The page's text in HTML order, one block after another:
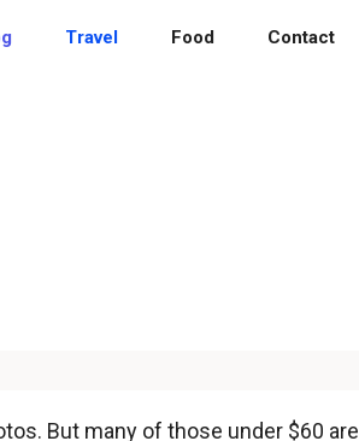
Travel Food Contact
But many of those under $60 are